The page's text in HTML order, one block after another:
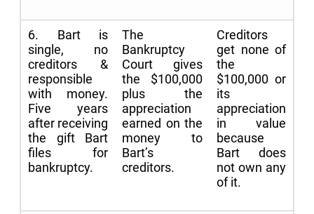
6. Bart is
single, no
creditors &
responsible
with money.
Five years
after receiving
the gift Bart
files for
bankruptcy.
The
Bankruptcy
Court gives
the $100,000
plus the
appreciation
earned on the
money to
Bart’s
creditors.
Creditors
get none of
the
$100,000 or
its
appreciation
in value
because
Bart does
not own any
of it.